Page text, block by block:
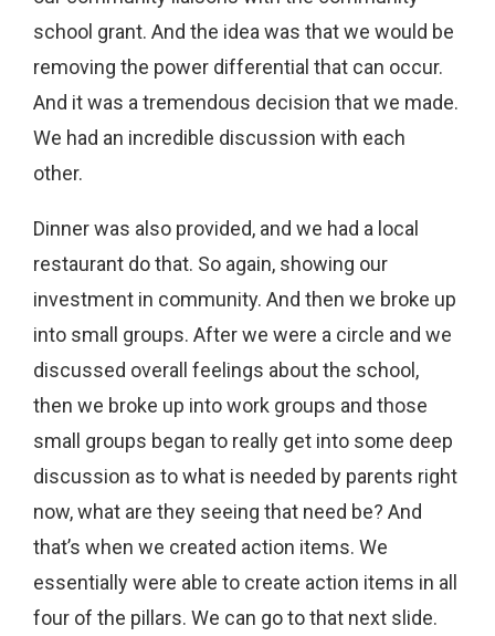
school grant. And the idea was that we would be
removing the power differential that can occur.
And it was a tremendous decision that we made.
We had an incredible discussion with each
other.
Dinner was also provided, and we had a local
restaurant do that. So again, showing our
investment in community. And then we broke up
into small groups. After we were a circle and we
discussed overall feelings about the school,
then we broke up into work groups and those
small groups began to really get into some deep
discussion as to what is needed by parents right
now, what are they seeing that need be? And
that’s when we created action items. We
essentially were able to create action items in all
four of the pillars. We can go to that next slide.